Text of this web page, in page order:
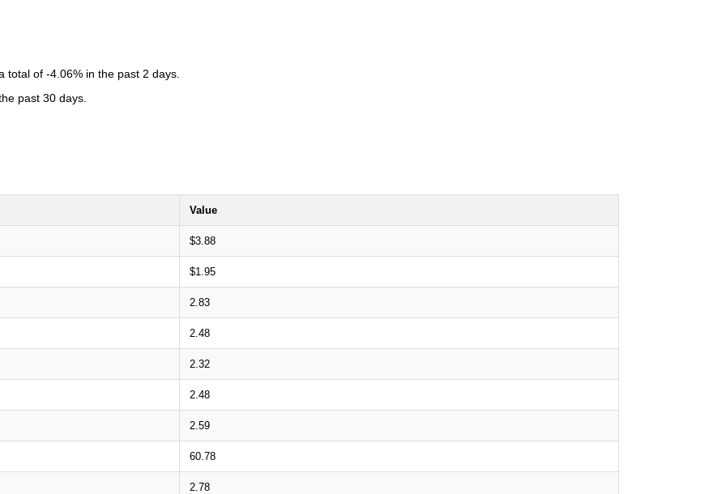
total of -4.06% in the past 2 days.
past 30 days.
Value
$3.88
$1.95
2.83
2.48
2.32
2.48
2.59
60.78
2.78